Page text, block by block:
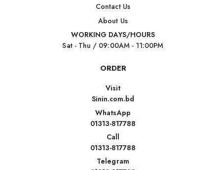
Contact Us
About Us
WORKING DAYS/HOURS
Sat - Thu / 09:00AM - 11:00PM
ORDER
Visit
Sinin.com.bd
WhatsApp
01313-817788
Call
01313-817788
Telegram